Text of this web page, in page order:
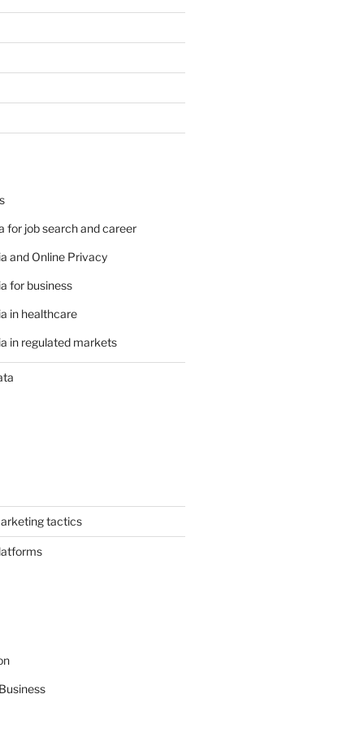
for job search and career
and Online Privacy
for business
in healthcare
in regulated markets
tactics